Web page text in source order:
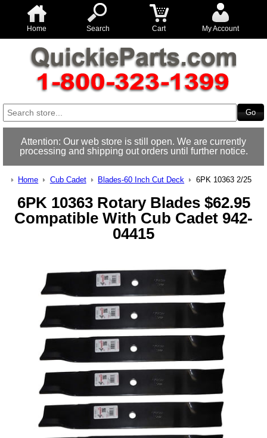
Home Search Cart My Account
Attention: Our web store is still open. We are currently
processing and shipping out orders until further notice.
Home Cub Cadet Blades-60 Inch Cut Deck 6PK 10363 2/25
6PK 10363 Rotary Blades $62.95
Compatible With Cub Cadet 942-
04415